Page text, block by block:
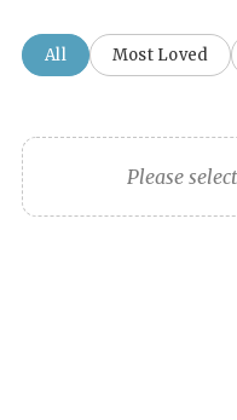
All Most Loved
Please